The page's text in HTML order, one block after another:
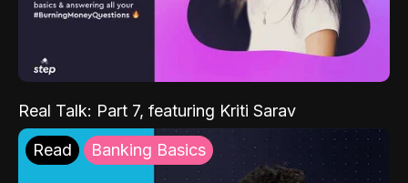
Real Talk: Part 7, featuring Kriti Sarav
Read Banking Basics